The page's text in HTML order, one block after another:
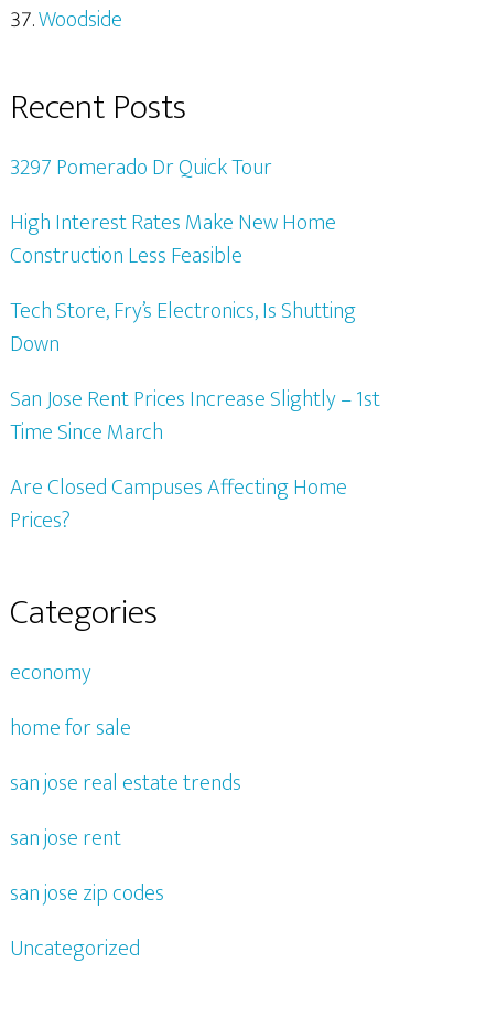
Woodside
Recent Posts
3297 Pomerado Dr Quick Tour
High Interest Rates Make New Home
Construction Less Feasible
Tech Store, Fry’s Electronics, Is Shutting
Down
San Jose Rent Prices Increase Slightly – 1st
Time Since March
Are Closed Campuses Affecting Home
Prices?
Categories
economy
home for sale
san jose real estate trends
san jose rent
san jose zip codes
Uncategorized